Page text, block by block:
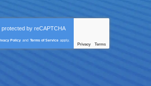
protected by reCAPTCHA
Policy and Terms of Service apply.
Privacy Terms